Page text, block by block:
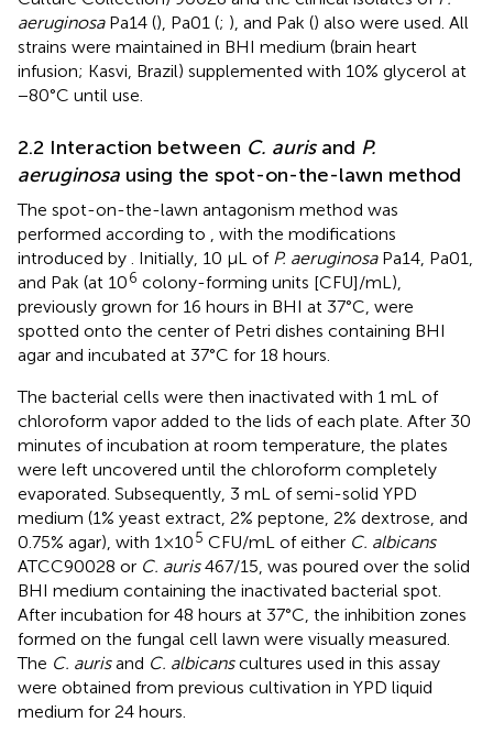
aeruginosaPa14 (), Pa01 (; ), and Pak () also were used. All
strains were maintained in BHI medium (brain heart
infusion; Kasvi, Brazil) supplemented with 10% glycerol at
−80°C until use.
2.2 Interaction between C. aurisand P.
aeruginosa using the spot-on-the-lawn method
The spot-on-the-lawn antagonism method was
performed according to
, with the modifications
introduced by
. Initially, 10 μL of P. aeruginosaPa14, Pa01,
and Pak (at 106 colony-forming units [CFU]/mL),
previously grown for 16 hours in BHI at 37°C, were
spotted onto the center of Petri dishes containing BHI
agar and incubated at 37°C for 18 hours.
The bacterial cells were then inactivated with 1 mL of
chloroform vapor added to the lids of each plate. After 30
minutes of incubation at room temperature, the plates
were left uncovered until the chloroform completely
evaporated. Subsequently, 3 mL of semi-solid YPD
medium (1% yeast extract, 2% peptone, 2% dextrose, and
0.75% agar), with 1×105 CFU/mL of either C. albicans
ATCC90028 or C. auris467/15, was poured over the solid
BHI medium containing the inactivated bacterial spot.
After incubation for 48 hours at 37°C, the inhibition zones
formed on the fungal cell lawn were visually measured.
The C. aurisand C. albicanscultures used in this assay
were obtained from previous cultivation in YPD liquid
medium for 24 hours.